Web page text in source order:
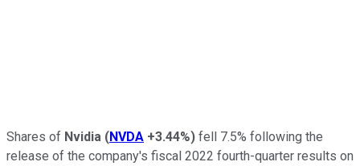
Shares of Nvidia (NVDA +3.44%) fell 7.5% following the
release of the company's fiscal 2022 fourth-quarter results on